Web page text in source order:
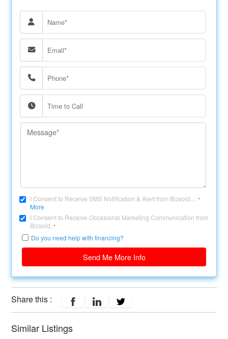
I Consent to Receive SMS Notification & Alert from Bizsold....*
More
I Consent to Receive Occasional Marketing Communication from
Bizsold.*
Do you need help with financing?
Send Me More Info
Share this :
Similar Listings